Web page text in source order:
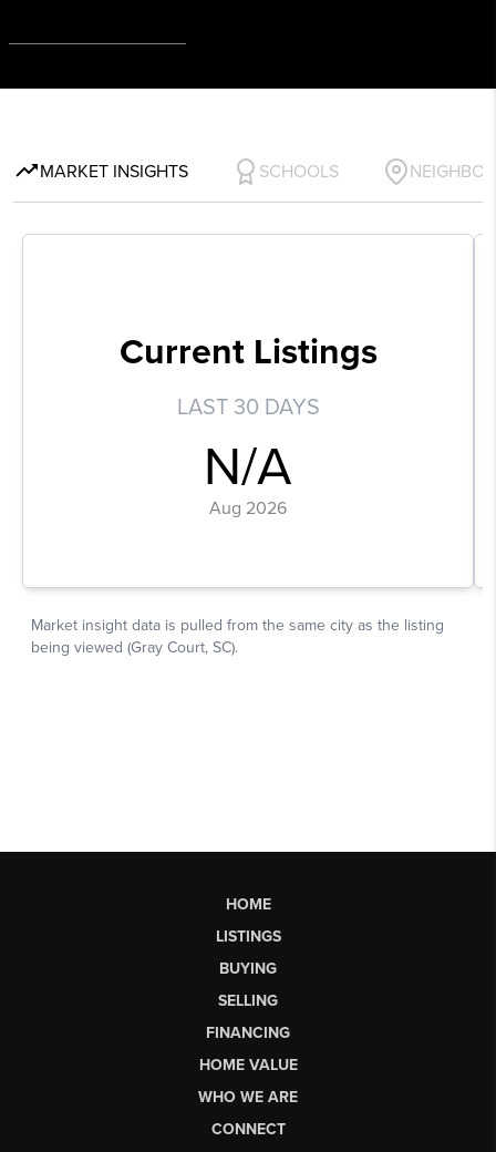
HOME
LISTINGS
BUYING
SELLING
FINANCING
HOME VALUE
WHO WE ARE
CONNECT